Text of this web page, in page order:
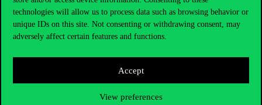
technologies will allow us to process data such as browsing behavior or
unique IDs on this site. Not consenting or withdrawing consent, may
adversely affect certain features and functions.
Accept
View preferences
For current students HUB
press@uni-corvinus.hu